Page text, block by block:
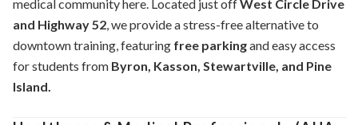
medical community here. Located just offWest Circle Drive
and Highway 52, we provide a stress-free alternative to
downtown training, featuring free parkingand easy access
for students from Byron, Kasson, Stewartville, and Pine
Island.